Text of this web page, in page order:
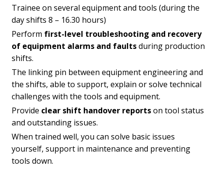
Trainee on several equipment and tools (during the
day shifts 8 – 16.30 hours)
Perform first-level troubleshooting and recovery
of equipment alarms and faultsduring production
shifts.
The linking pin between equipment engineering and
the shifts, able to support, explain or solve technical
challenges with the tools and equipment.
Provide clear shift handover reportson tool status
and outstanding issues.
When trained well, you can solve basic issues
yourself, support in maintenance and preventing
tools down.